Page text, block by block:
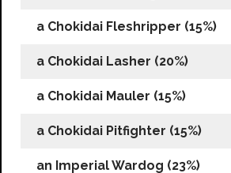
a Chokidai Fleshripper (15%)
a Chokidai Lasher (20%)
a Chokidai Mauler (15%)
a Chokidai Pitfighter (15%)
an Imperial Wardog (23%)